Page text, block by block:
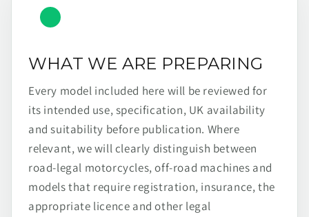
WHAT WE ARE PREPARING
Every model included here will be reviewed for
its intended use, specification, UK availability
and suitability before publication. Where
relevant, we will clearly distinguish between
road-legal motorcycles, off-road machines and
models that require registration, insurance, the
appropriate licence and other legal